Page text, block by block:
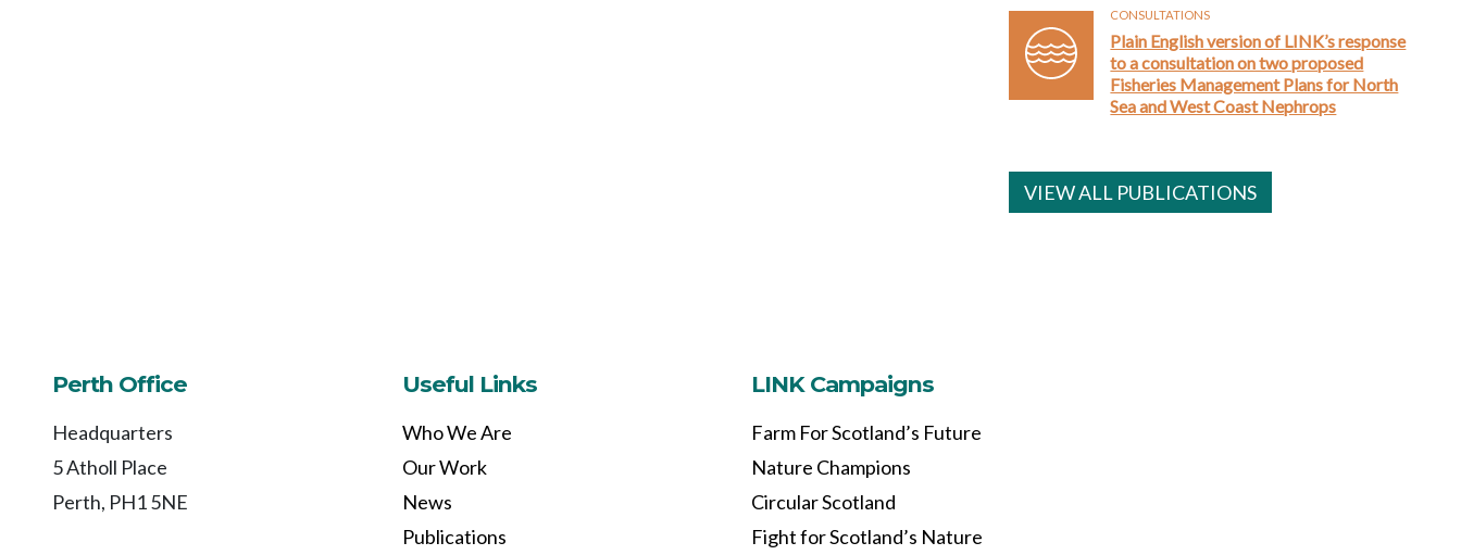
CONSULTATIONS
Plain English version of LINK’s response
to a consultation on two proposed
Fisheries Management Plans for North
Sea and West Coast Nephrops
VIEW ALL PUBLICATIONS
Perth Office
Headquarters
5 Atholl Place
Perth, PH1 5NE
Useful Links
Who We Are
Our Work
News
Publications
LINK Campaigns
Farm For Scotland’s Future
Nature Champions
Circular Scotland
Fight for Scotland’s Nature